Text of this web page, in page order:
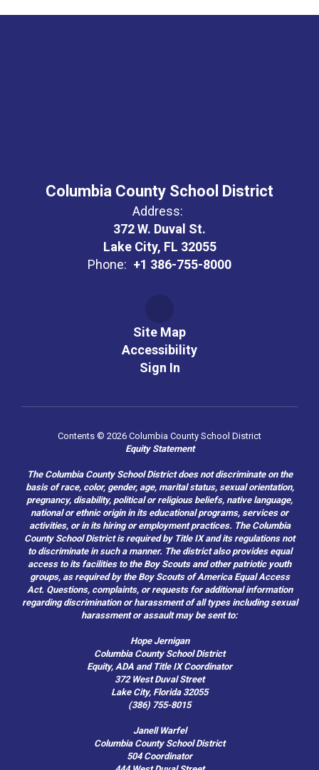
Columbia County School District
Address:
372 W. Duval St.
Lake City, FL 32055
Phone: +1 386-755-8000
Site Map
Accessibility
Sign In
Contents © 2026 Columbia County School District
Equity Statement
The Columbia County School District does not discriminate on the
basis of race, color, gender, age, marital status, sexual orientation,
pregnancy, disability, political or religious beliefs, native language,
national or ethnic origin in its educational programs, services or
activities, or in its hiring or employment practices. The Columbia
County School District is required by Title IX and its regulations not
to discriminate in such a manner. The district also provides equal
access to its facilities to the Boy Scouts and other patriotic youth
groups, as required by the Boy Scouts of America Equal Access
Act. Questions, complaints, or requests for additional information
regarding discrimination or harassment of all types including sexual
harassment or assault may be sent to:
Hope Jernigan
Columbia County School District
Equity, ADA and Title IX Coordinator
372 West Duval Street
Lake City, Florida 32055
(386) 755-8015
Janell Warfel
Columbia County School District
504 Coordinator